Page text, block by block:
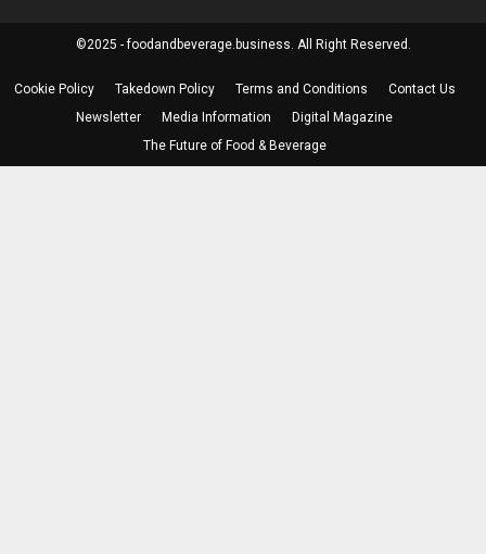
©2025 - foodandbeverage.business. All Right Reserved.
Cookie Policy Takedown Policy Terms and Conditions
Contact Us
Newsletter
Media Information
Digital Magazine
The Future of Food & Beverage